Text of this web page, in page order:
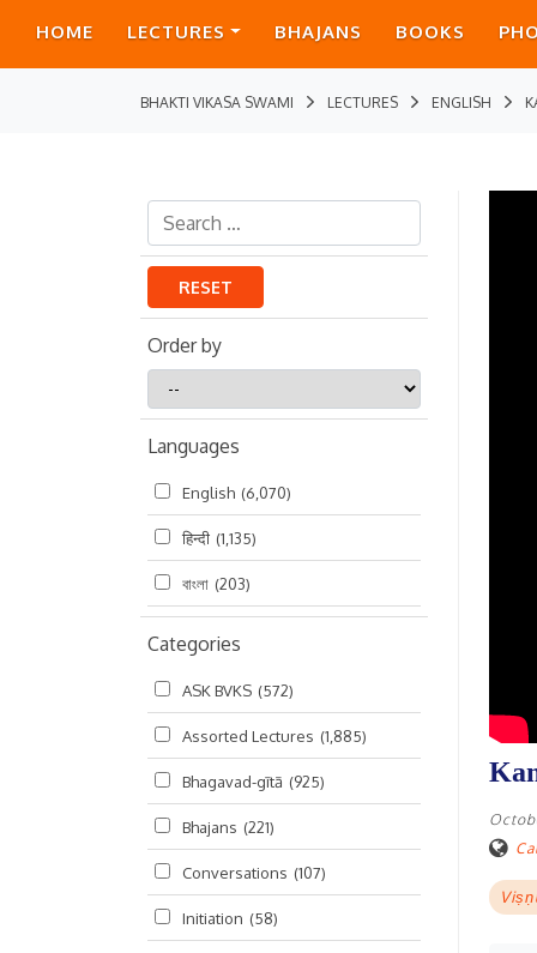
HOME LECTURES BHAJANS BOOKS
BHAKTI VIKASA SWAMI LECTURES ENGLISH
RESET
Order by
by
Languages
English (6,070)
हिन्दी (1,135)
বাংলা (203)
Categories
ASK BVKS (572)
Assorted Lectures (1,885)
Bhagavad-gītā (925)
Bhajans (221)
Conversations (107)
Initiation (58)